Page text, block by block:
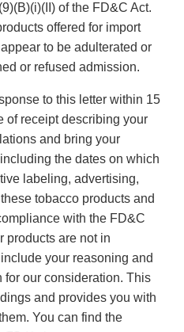
of the FD&C Act.
offered for import
to be adulterated or
or refused admission.
to this letter within 15
of receipt describing your
and bring your
the dates on which
labeling, advertising,
tobacco products and
with the FD&C
products are not in
your reasoning and
our consideration. This
and provides you with
You can find the